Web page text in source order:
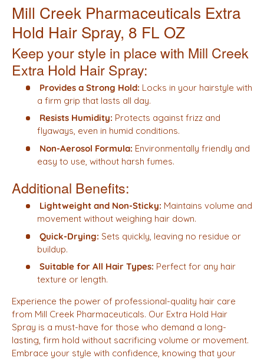
Mill Creek Pharmaceuticals Extra
Hold Hair Spray, 8 FL OZ
Keep your style in place with Mill Creek
Extra Hold Hair Spray:
Provides a Strong Hold: Locks in your hairstyle with
a firm grip that lasts all day.
Resists Humidity: Protects against frizz and
flyaways, even in humid conditions.
Non-Aerosol Formula: Environmentally friendly and
easy to use, without harsh fumes.
Additional Benefits:
Lightweight and Non-Sticky: Maintains volume and
movement without weighing hair down.
Quick-Drying: Sets quickly, leaving no residue or
buildup.
Suitable for All Hair Types: Perfect for any hair
texture or length.
Experience the power of professional-quality hair care
from Mill Creek Pharmaceuticals. Our Extra Hold Hair
Spray is a must-have for those who demand a long-
lasting, firm hold without sacrificing volume or movement.
Embrace your style with confidence, knowing that your